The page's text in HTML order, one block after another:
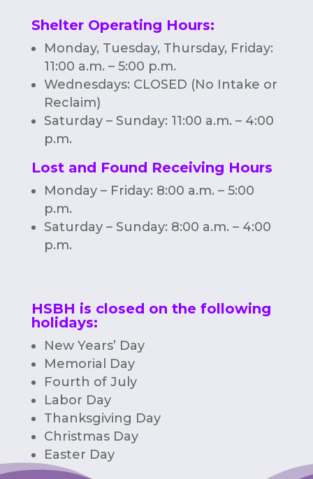
Shelter Operating Hours:
Monday, Tuesday, Thursday, Friday:
11:00 a.m. – 5:00 p.m.
Wednesdays: CLOSED (No Intake or
Reclaim)
Saturday – Sunday: 11:00 a.m. – 4:00
p.m.
Lost and Found Receiving Hours
Monday – Friday: 8:00 a.m. – 5:00
p.m.
Saturday – Sunday: 8:00 a.m. – 4:00
p.m.
HSBH is closed on the following
holidays:
New Years’ Day
Memorial Day
Fourth of July
Labor Day
Thanksgiving Day
Christmas Day
Easter Day